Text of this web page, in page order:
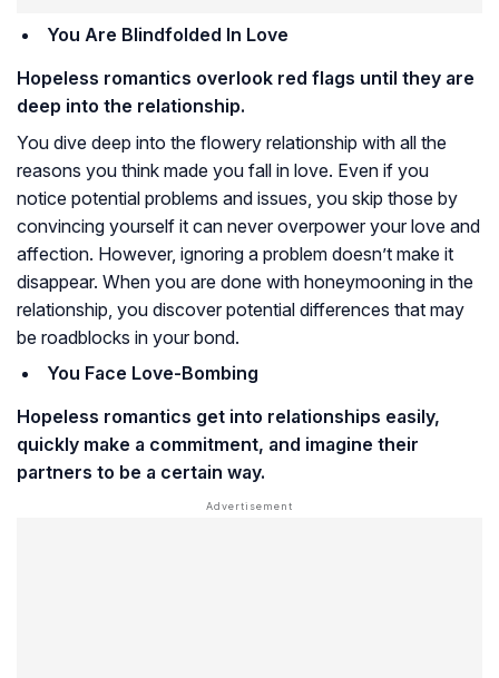
You Are Blindfolded In Love
Hopeless romantics overlook red flags until they are
deep into the relationship.
You dive deep into the flowery relationship with all the
reasons you think made you fall in love. Even if you
notice potential problems and issues, you skip those by
convincing yourself it can never overpower your love and
affection. However, ignoring a problem doesn’t make it
disappear. When you are done with honeymooning in the
relationship, you discover potential differences that may
be roadblocks in your bond.
You Face Love-Bombing
Hopeless romantics get into relationships easily,
quickly make a commitment, and imagine their
partners to be a certain way.